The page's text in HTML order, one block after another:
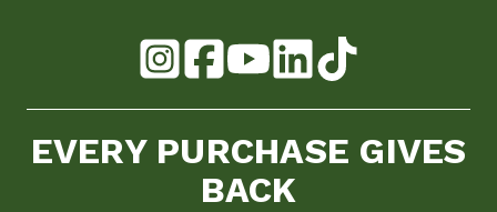
EVERY PURCHASE GIVES
BACK